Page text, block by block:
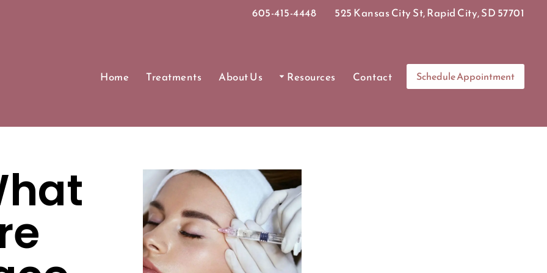
605-415-4448 525 Kansas City St, Rapid City, SD 57701
Home Treatments About Us Resources Contact Schedule Appointment